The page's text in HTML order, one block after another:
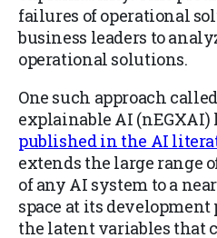
failures of operational
business leaders to
operational solutions.
One such approach
explainable AI (nEGXAI)
published in the AI
extends the large range
of any AI system to a
space at its development
the latent variables that